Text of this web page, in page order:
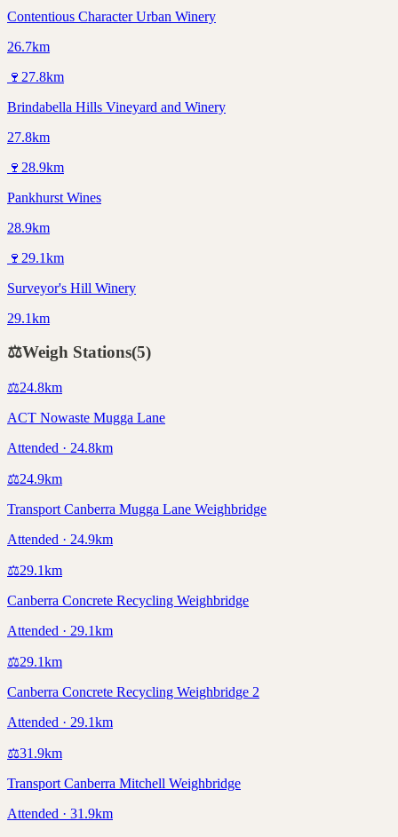
Contentious Character Urban Winery
26.7km
🍷 27.8km
Brindabella Hills Vineyard and Winery
27.8km
🍷 28.9km
Pankhurst Wines
28.9km
🍷 29.1km
Surveyor's Hill Winery
29.1km
⚖️Weigh Stations(5)
⚖️24.8km
ACT Nowaste Mugga Lane
Attended · 24.8km
⚖️24.9km
Transport Canberra Mugga Lane Weighbridge
Attended · 24.9km
⚖️29.1km
Canberra Concrete Recycling Weighbridge
Attended · 29.1km
⚖️29.1km
Canberra Concrete Recycling Weighbridge 2
Attended · 29.1km
⚖️31.9km
Transport Canberra Mitchell Weighbridge
Attended · 31.9km